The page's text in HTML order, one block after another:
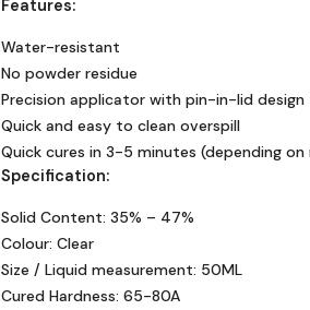
Features:
Water-resistant
No powder residue
Precision applicator with pin-in-lid
Quick and easy to clean overspill
Quick cures in 3-5 minutes (depending
Specification:
Solid Content: 35% – 47%
Colour: Clear
Size / Liquid measurement: 50ML
Cured Hardness: 65-80A